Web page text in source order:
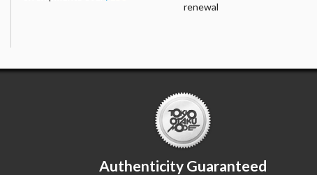
renewal
Authenticity Guaranteed